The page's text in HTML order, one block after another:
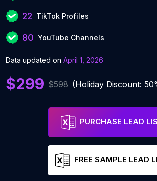
22 TikTok Profiles
80 YouTube Channels
Data updated on April 1, 2026
$299 $598 (Holiday Discount:
PURCHASE LEAD
FREE SAMPLE LEAD